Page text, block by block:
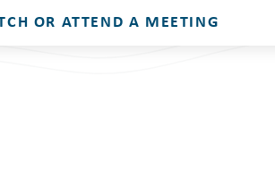
OR ATTEND A MEETING